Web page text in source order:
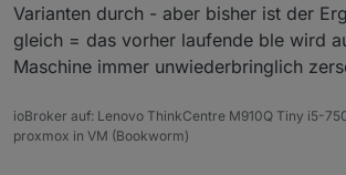
Varianten durch - aber bisher ist der
gleich = das vorher laufende ble wird
Maschine immer unwiederbringlich
ioBroker auf: Lenovo ThinkCentre M910Q Tiny i5-
proxmox in VM (Bookworm)